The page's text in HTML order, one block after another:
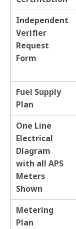
Independent
Verifier
Request
Form
Fuel Supply
Plan
One Line
Electrical
Diagram
with all APS
Meters
Shown
Metering
Plan